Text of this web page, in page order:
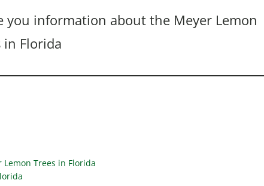
you information about the Meyer Lemon
in Florida
Lemon Trees in Florida